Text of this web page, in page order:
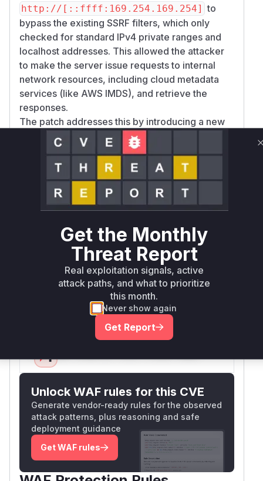
http://[::ffff:169.254.169.254] to
bypass the existing SSRF filters, which only
checked for standard IPv4 private ranges and
localhost addresses. This allowed the attacker
to make the server issue requests to internal
network resources, including cloud metadata
services (like AWS IMDS), and retrieve the
responses.
The patch addresses this by introducing a new
helper function,
isPrivateOrMappedIpv6
which specifically checks for a wide range of
private, reserved, and mapped IPv6 address
patterns that could be used for malicious
purposes. This new, stricter validation is then
applied to both the synchronousvalidateUrl
vulnerability) and the asynchronous validateW
ebhookUrlfunction, replacing its previous,
less complete IPv6 checks. The key vulnerable
function isvalidateUrlSyncbecause it was
the entry point for the SSRF in the SDK
Vulnerable functions
Unlock WAF rules for this CVE
Generate vendor-ready rules for the observed
attack patterns, plus reasoning and safe
deployment guidance
Get WAF rules
Get the Monthly
Threat Report
Real exploitation signals, active
attack paths, and what to prioritize
this month.
Never show again
Get Report